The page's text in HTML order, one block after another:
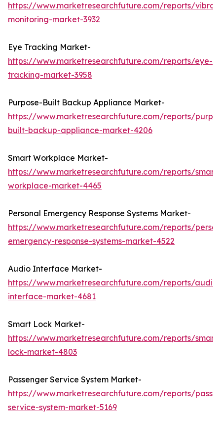
https://www.marketresearchfuture.com/reports/
monitoring-market-3932
Eye Tracking Market-
https://www.marketresearchfuture.com/reports/eye-
tracking-market-3958
Purpose-Built Backup Appliance Market-
https://www.marketresearchfuture.com/reports/
built-backup-appliance-market-4206
Smart Workplace Market-
https://www.marketresearchfuture.com/reports/smart-
workplace-market-4465
Personal Emergency Response Systems Market-
https://www.marketresearchfuture.com/reports/
emergency-response-systems-market-4522
Audio Interface Market-
https://www.marketresearchfuture.com/reports/audio-
interface-market-4681
Smart Lock Market-
https://www.marketresearchfuture.com/reports/smart-
lock-market-4803
Passenger Service System Market-
https://www.marketresearchfuture.com/reports/
service-system-market-5169